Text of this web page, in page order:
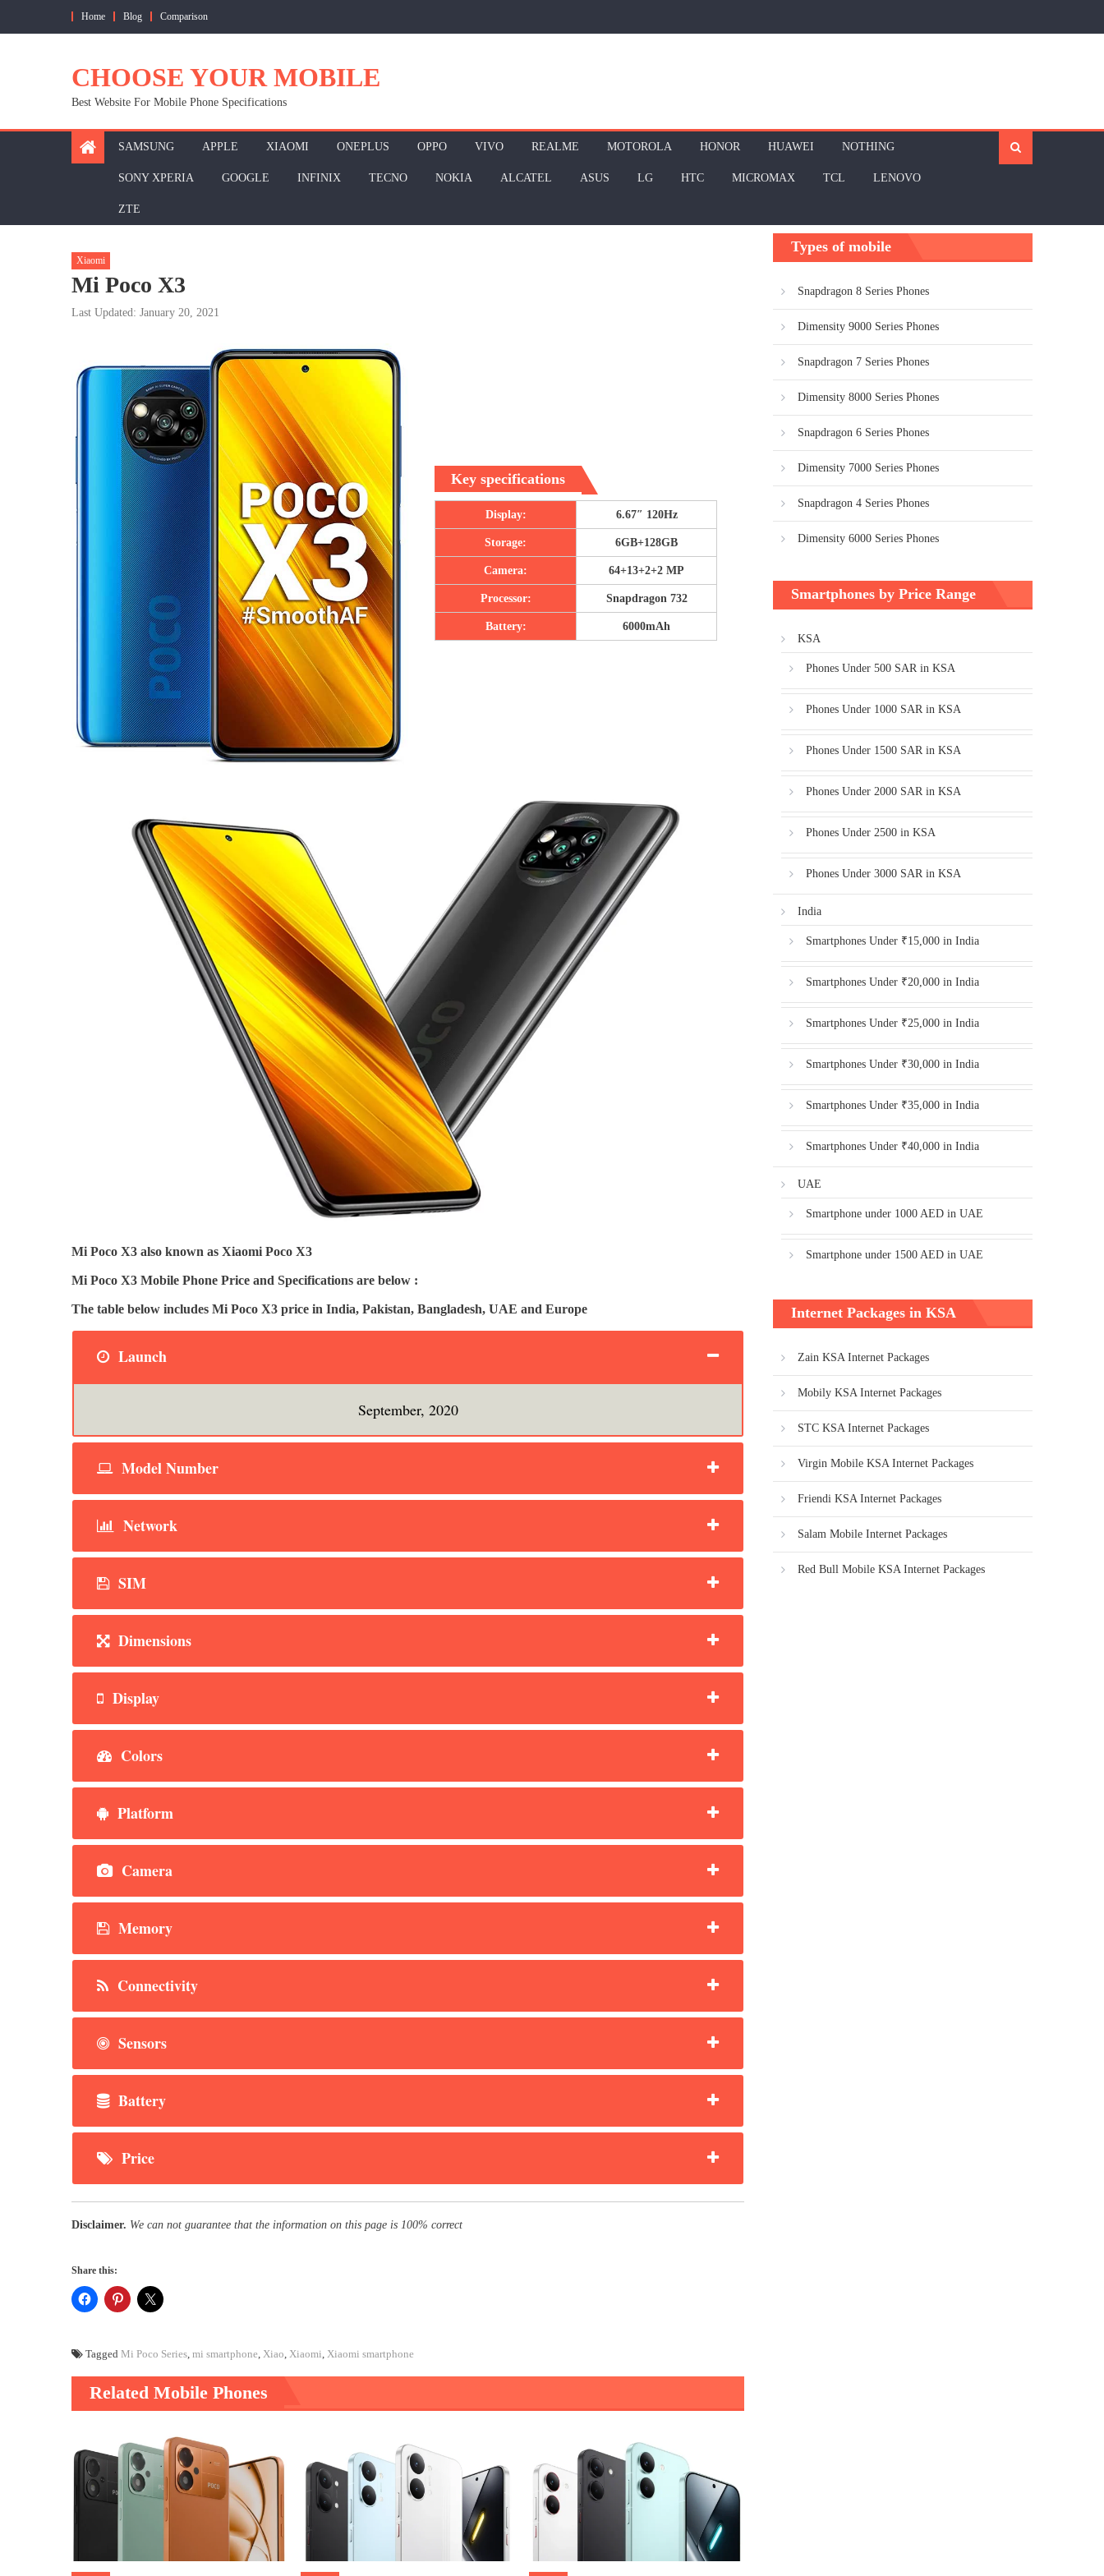
Home Blog Comparison
CHOOSE YOUR MOBILE
Best Website For Mobile Phone Specifications
SAMSUNG APPLE XIAOMI ONEPLUS OPPO VIVO REALME MOTOROLA HONOR HUAWEI NOTHING
SONY XPERIA GOOGLE INFINIX TECNO NOKIA ALCATEL ASUS LG HTC MICROMAX TCL LENOVO
ZTE
Xiaomi
Mi Poco X3
Last Updated: January 20, 2021
Key specifications
Display: 6.67″ 120Hz
Storage: 6GB+128GB
Camera: 64+13+2+2 MP
Processor: Snapdragon 732
Battery: 6000mAh
Mi Poco X3 also known as Xiaomi Poco X3
Mi Poco X3 Mobile Phone Price and Specifications are below :
The table below includes Mi Poco X3 price in India, Pakistan, Bangladesh, UAE and Europe
Launch
September, 2020
Model Number
Network
SIM
Dimensions
Display
Colors
Platform
Camera
Memory
Connectivity
Sensors
Battery
Price
Disclaimer. We can not guarantee that the information on this page is 100% correct
Share this:
Tagged Mi Poco Series mi smartphone Xiao Xiaomi Xiaomi smartphone
Related Mobile Phones
Types of mobile
Snapdragon 8 Series Phones
Dimensity 9000 Series Phones
Snapdragon 7 Series Phones
Dimensity 8000 Series Phones
Snapdragon 6 Series Phones
Dimensity 7000 Series Phones
Snapdragon 4 Series Phones
Dimensity 6000 Series Phones
Smartphones by Price Range
KSA
Phones Under 500 SAR in KSA
Phones Under 1000 SAR in KSA
Phones Under 1500 SAR in KSA
Phones Under 2000 SAR in KSA
Phones Under 2500 in KSA
Phones Under 3000 SAR in KSA
India
Smartphones Under ₹15,000 in India
Smartphones Under ₹20,000 in India
Smartphones Under ₹25,000 in India
Smartphones Under ₹30,000 in India
Smartphones Under ₹35,000 in India
Smartphones Under ₹40,000 in India
UAE
Smartphone under 1000 AED in UAE
Smartphone under 1500 AED in UAE
Internet Packages in KSA
Zain KSA Internet Packages
Mobily KSA Internet Packages
STC KSA Internet Packages
Virgin Mobile KSA Internet Packages
Friendi KSA Internet Packages
Salam Mobile Internet Packages
Red Bull Mobile KSA Internet Packages